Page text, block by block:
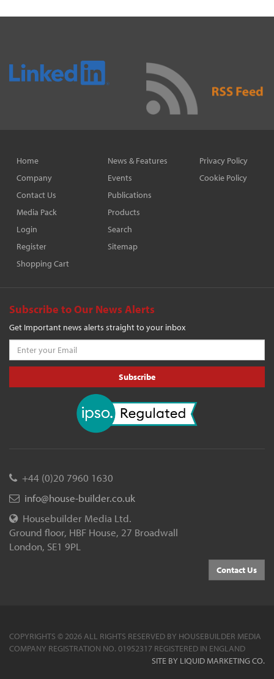
Home
Company
Contact Us
Media Pack
Login
Register
Shopping Cart
News & Features
Events
Publications
Products
Search
Sitemap
Privacy Policy
Cookie Policy
Subscribe to Our News Alerts
Get Important news alerts straight to your inbox
Subscribe
+44 (0)20 7960 1630
info@house-builder.co.uk
Housebuilder Media Ltd.
Ground floor, HBF House, 27 Broadwall
London, SE1 9PL
Contact Us
COPYRIGHTS © 2026 ALL RIGHTS RESERVED BY HOUSEBUILDER MEDIA
COMPANY REGISTRATION NO. 01952317 REGISTERED IN ENGLAND
SITE BY LIQUID MARKETING CO.